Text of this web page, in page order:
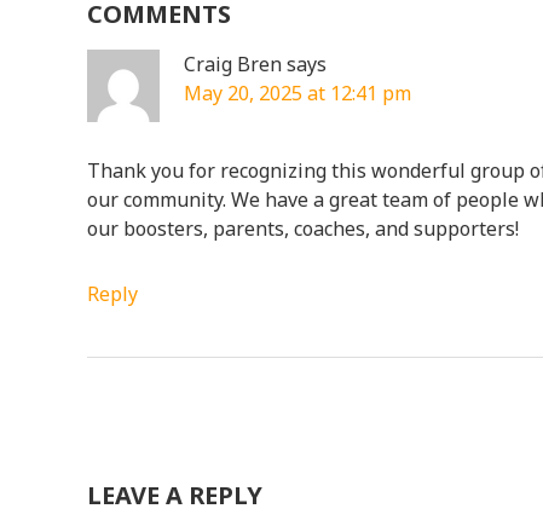
COMMENTS
Craig Brensays
May 20, 2025 at 12:41 pm
Thank you for recognizing this wonderful group
our community. We have a great team of people
our boosters, parents, coaches, and supporters!
Reply
LEAVE A REPLY